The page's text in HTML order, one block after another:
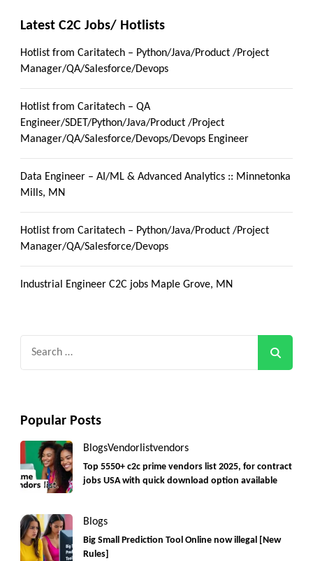
Latest C2C Jobs/ Hotlists
Hotlist from Caritatech – Python/Java/Product /Project
Manager/QA/Salesforce/Devops
Hotlist from Caritatech – QA
Engineer/SDET/Python/Java/Product /Project
Manager/QA/Salesforce/Devops/Devops Engineer
Data Engineer – AI/ML & Advanced Analytics :: Minnetonka
Mills, MN
Hotlist from Caritatech – Python/Java/Product /Project
Manager/QA/Salesforce/Devops
Industrial Engineer C2C jobs Maple Grove, MN
Popular Posts
BlogsVendorlistvendors
Top 5550+ c2c prime vendors list 2025, for contract
jobs USA with quick download option available
Blogs
Big Small Prediction Tool Online now illegal [New
Rules]